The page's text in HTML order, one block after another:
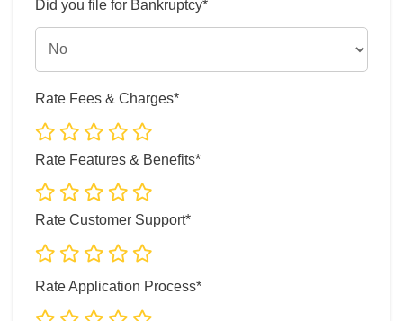
Did you file for Bankruptcy*
Rate Fees & Charges*
Rate Features & Benefits*
Rate Customer Support*
Rate Application Process*